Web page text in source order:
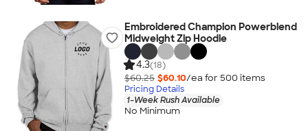
Embroidered Champion Powerblend
Midweight Zip Hoodie
4.3(18)
$60.25 $60.10/ea for 500 items
Pricing Details
1-Week Rush Available
No Minimum